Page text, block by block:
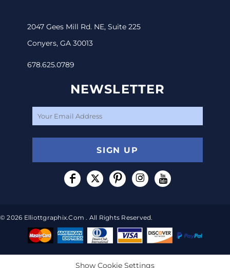
2047 Gees Mill Rd. NE, Suite 225
Conyers, GA 30013
678.625.0789
NEWSLETTER
SIGN UP
© 2026 Elliottgraphix.com . All Rights Reserved.
Show Cookie Settings